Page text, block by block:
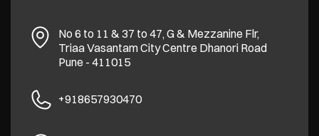
No 6 to 11 & 37 to 47, G & Mezzanine Flr,
Triaa Vasantam City Centre Dhanori Road
Pune- 411015
+918657930470